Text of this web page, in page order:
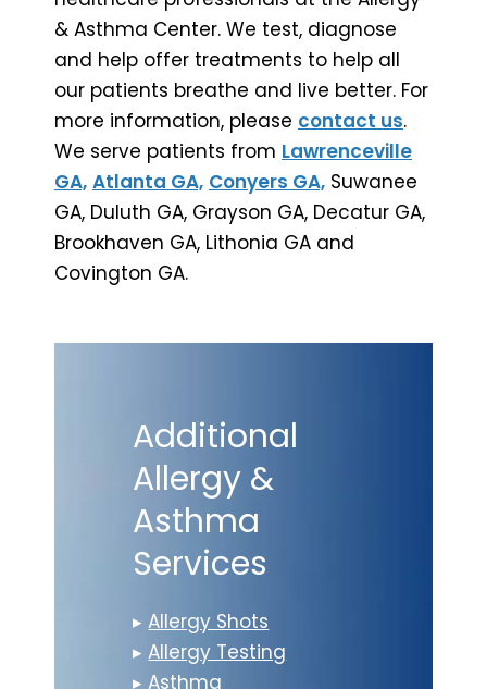
& Asthma Center. We test, diagnose
and help offer treatments to help all
our patients breathe and live better. For
more information, please contact us.
We serve patients from Lawrenceville
GA, Atlanta GA, Conyers GA, Suwanee
GA, Duluth GA, Grayson GA, Decatur GA,
Brookhaven GA, Lithonia GA and
Covington GA.
Additional
Allergy &
Asthma
Services
▸Allergy Shots
▸Allergy Testing
▸Asthma